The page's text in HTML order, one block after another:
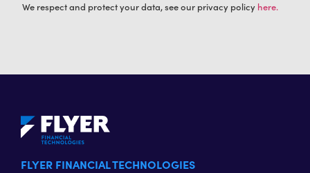
We respect and protect your data, see our privacy policy here.
FLYER FINANCIAL TECHNOLOGIES